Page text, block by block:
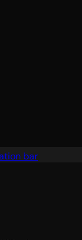
bar